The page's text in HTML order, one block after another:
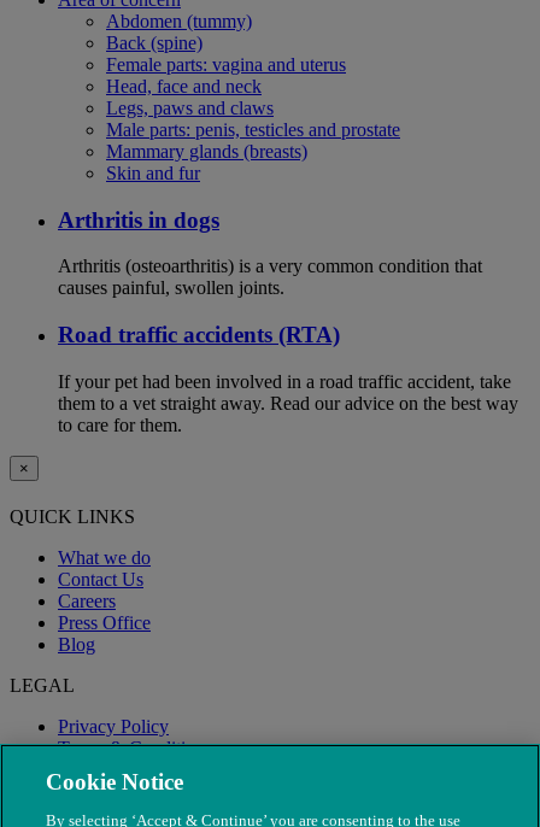
Abdomen (tummy)
Back (spine)
Female parts: vagina and uterus
Head, face and neck
Legs, paws and claws
Male parts: penis, testicles and prostate
Mammary glands (breasts)
Skin and fur
Arthritis in dogs
Arthritis (osteoarthritis) is a very common condition that
causes painful, swollen joints.
Road traffic accidents (RTA)
If your pet had been involved in a road traffic accident, take
them to a vet straight away. Read our advice on the best way
to care for them.
×
QUICK LINKS
What we do
Contact Us
Careers
Press Office
Blog
LEGAL
Privacy Policy
Terms & Conditions
Modern Slavery
Cookie Notice
By selecting ‘Accept & Continue’ you are consenting to the use